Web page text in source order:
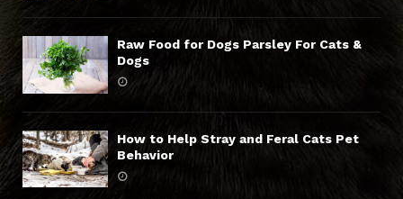
Raw Food for Dogs Parsley For Cats &
Dogs
How to Help Stray and Feral Cats Pet
Behavior